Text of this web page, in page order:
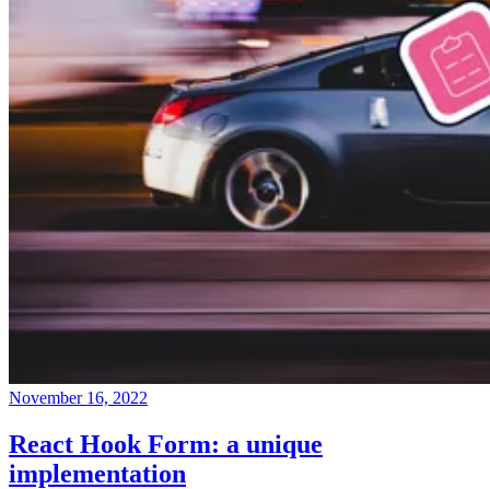
November 16, 2022
React Hook Form: a unique
implementation